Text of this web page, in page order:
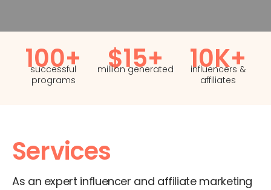
100+
successful
programs
$15+
million generated 10K+
influencers &
affiliates
Services
As an expert influencer and affiliate marketing